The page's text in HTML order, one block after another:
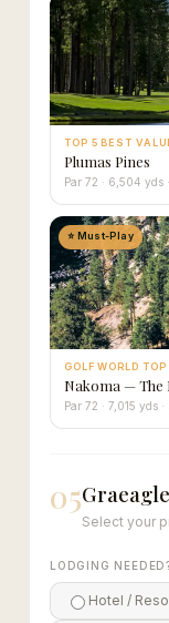
TOP 5 BEST
Plumas Pines
Par 72 · 6,504 yds
⭐ Must-Play
GOLF WORLD TOP
Nakoma — The
Par 72 · 7,015 yds
05
Select your
LODGING
Hotel /